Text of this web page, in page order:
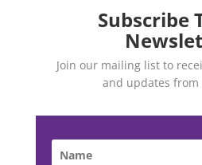
Subscribe
Join our mailing list to
and updates from